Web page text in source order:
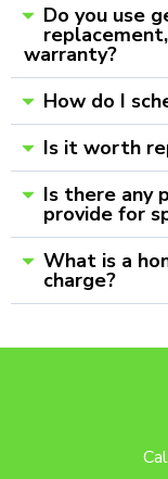
Do you use
warranty?
How do I
Is it worth
Is there any
provide for
What is a
charge?